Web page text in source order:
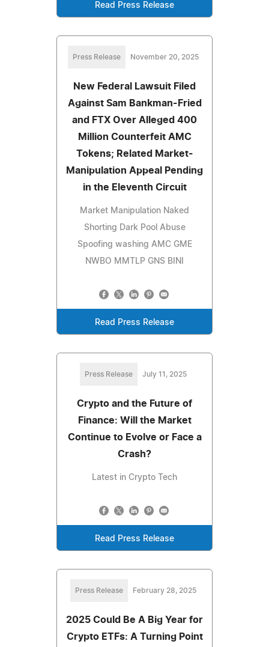
Read Press Release
Press Release November 20, 2025
New Federal Lawsuit Filed
Against Sam Bankman-Fried
and FTX Over Alleged 400
Million Counterfeit AMC
Tokens; Related Market-
Manipulation Appeal Pending
in the Eleventh Circuit
Market Manipulation Naked
Shorting Dark Pool Abuse
Spoofing washing AMC GME
NWBO MMTLP GNS BINI
Read Press Release
Press Release July 11, 2025
Crypto and the Future of
Finance: Will the Market
Continue to Evolve or Face a
Crash?
Latest in Crypto Tech
Read Press Release
Press Release February 28, 2025
2025 Could Be A Big Year for
Crypto ETFs: A Turning Point